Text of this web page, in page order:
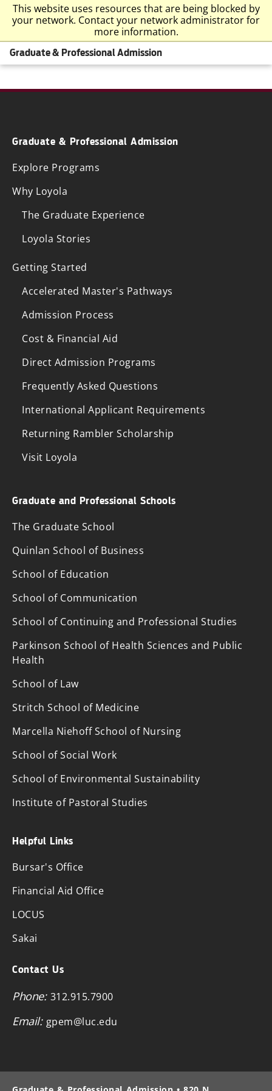
This website uses resources that are being blocked by
your network. Contact your network administrator for
more information.
Graduate & Professional Admission
Graduate & Professional Admission
Explore Programs
Why Loyola
The Graduate Experience
Loyola Stories
Getting Started
Accelerated Master's Pathways
Admission Process
Cost & Financial Aid
Direct Admission Programs
Frequently Asked Questions
International Applicant Requirements
Returning Rambler Scholarship
Visit Loyola
Graduate and Professional Schools
The Graduate School
Quinlan School of Business
School of Education
School of Communication
School of Continuing and Professional Studies
Parkinson School of Health Sciences and Public
Health
School of Law
Stritch School of Medicine
Marcella Niehoff School of Nursing
School of Social Work
School of Environmental Sustainability
Institute of Pastoral Studies
Helpful Links
Bursar's Office
Financial Aid Office
LOCUS
Sakai
Contact Us
Phone: 312.915.7900
Email: gpem@luc.edu